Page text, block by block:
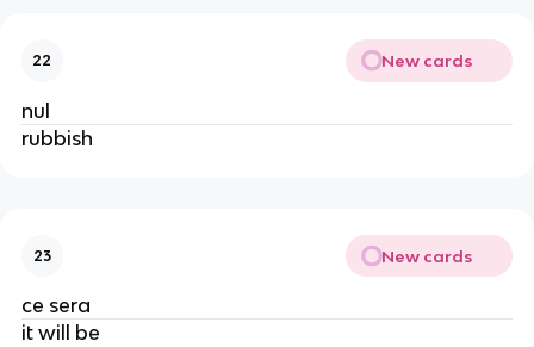
22 New cards
nul
rubbish
23 New cards
ce sera
it will be